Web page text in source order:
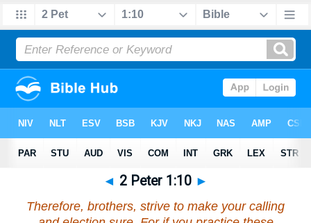
◄ 2 Peter 1:10 ►
Therefore, brothers, strive to make your calling